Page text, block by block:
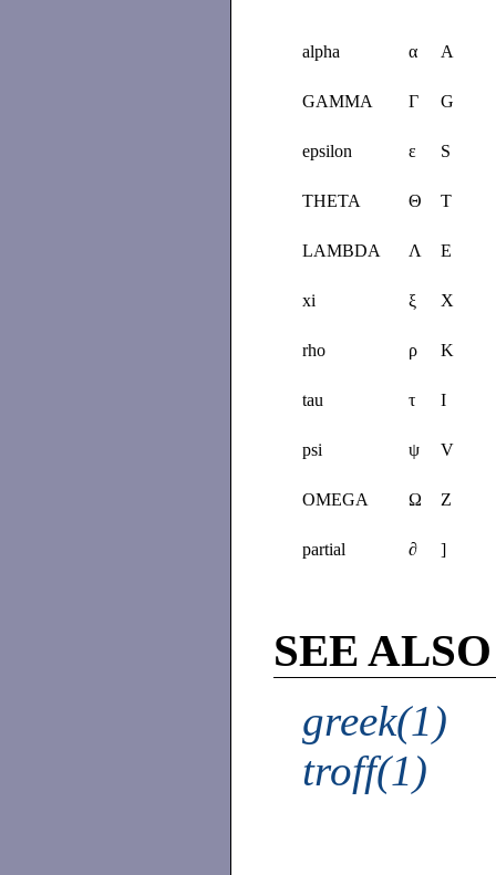
alpha α A
GAMMA Γ G
epsilon ε S
THETA Θ T
LAMBDA Λ E
xi ξ X
rho ρ K
tau τ I
psi ψ V
OMEGA Ω Z
partial ∂ ]
SEE ALSO
greek(1)
troff(1)